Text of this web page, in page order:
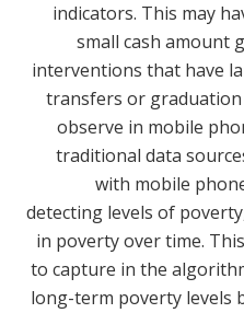
indicators. This may
small cash amount
interventions that have
transfers or
observe in mobile
traditional data
with mobile
detecting levels of
in poverty over time.
to capture in the
long-term poverty levels